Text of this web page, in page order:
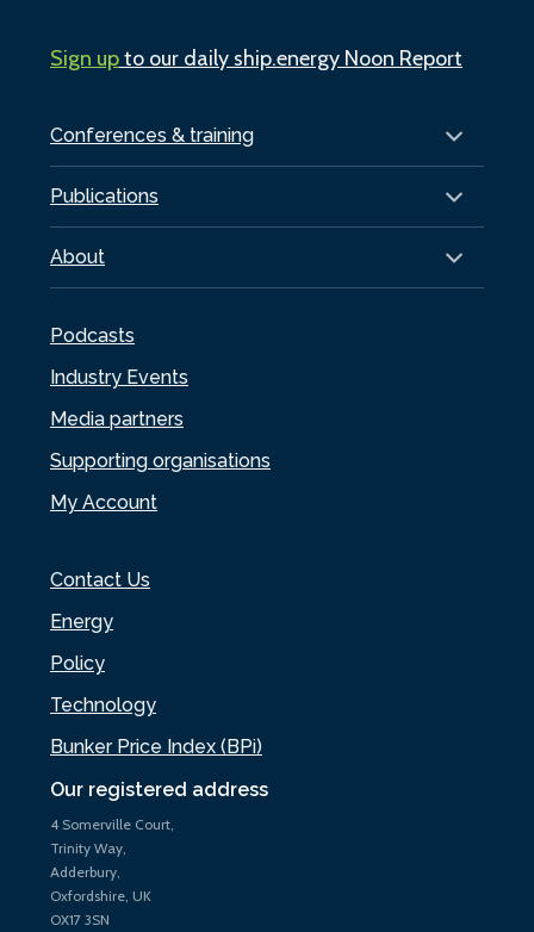
Our registered address
4 Somerville Court,
Trinity Way,
Adderbury,
Oxfordshire, UK
OX17 3SN
Conferences & training
Publications
About
Podcasts
Industry Events
Media partners
Supporting organisations
My Account
Contact Us
Energy
Policy
Technology
Bunker Price Index (BPi)
Sign upto our daily ship.energy Noon Report